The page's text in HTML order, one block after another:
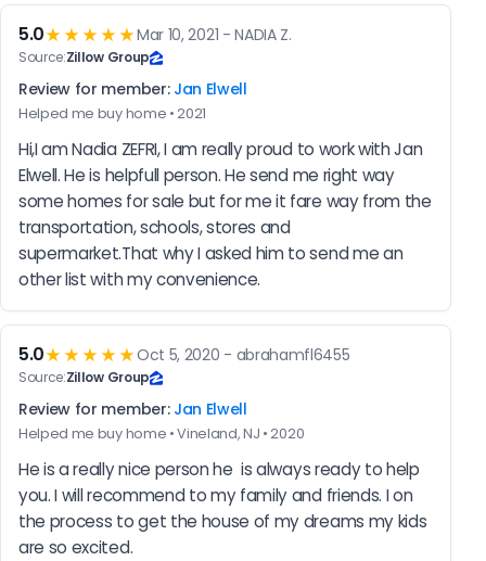
5.0★★★★★Mar 10, 2021 - NADIA Z.
Source:Zillow Group
Review for member: Jan Elwell
Helped me buy home • 2021
Hi,I am Nadia ZEFRI, I am really proud to work with Jan
Elwell. He is helpfull person. He send me right way
some homes for sale but for me it fare way from the
transportation, schools, stores and
supermarket.That why I asked him to send me an
other list with my convenience.
5.0★★★★★Oct 5, 2020 - abrahamfl6455
Source:Zillow Group
Review for member: Jan Elwell
Helped me buy home • Vineland, NJ • 2020
He is a really nice person he  is always ready to help
you. I will recommend to my family and friends. I on
the process to get the house of my dreams my kids
are so excited.